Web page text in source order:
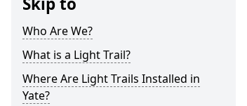
Who Are We?
What is a Light Trail?
Where Are Light Trails Installed in
Yate?